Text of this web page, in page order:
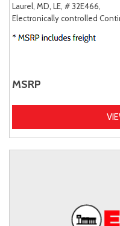
Laurel, MD, LE, # 32E466,
Electronically controlled
MSRP